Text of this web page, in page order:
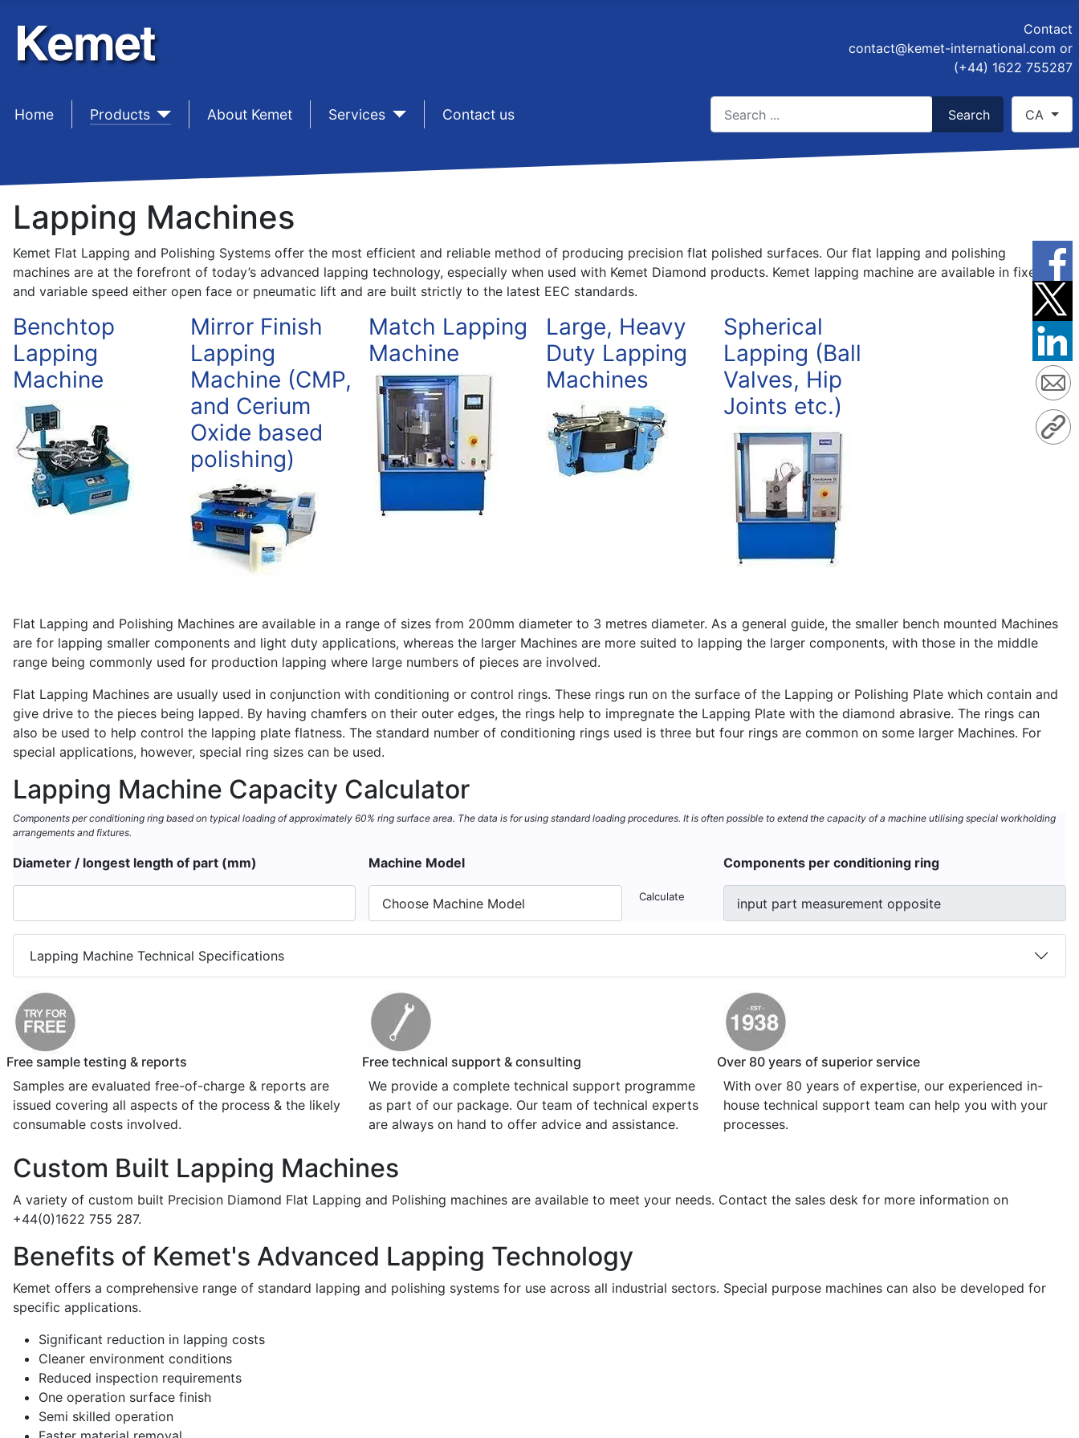
Contact
contact@kemet-international.com or
(+44) 1622 755287
Home sep1Products sep1About Kemet sep1Services sep1Contact us Search CA
Lapping Machines
Kemet Flat Lapping and Polishing Systems offer the most efficient and reliable method of producing precision flat polished surfaces. Our flat lapping and polishing
machines are at the forefront of today’s advanced lapping technology, especially when used with Kemet Diamond products. Kemet lapping machine are available in fixed
and variable speed either open face or pneumatic lift and are built strictly to the latest EEC standards.
Benchtop
Lapping
Machine
Mirror Finish
Lapping
Machine (CMP,
and Cerium
Oxide based
polishing)
Match Lapping
Machine
Large, Heavy
Duty Lapping
Machines
Spherical
Lapping (Ball
Valves, Hip
Joints etc.)
Flat Lapping and Polishing Machines are available in a range of sizes from 200mm diameter to 3 metres diameter. As a general guide, the smaller bench mounted Machines
are for lapping smaller components and light duty applications, whereas the larger Machines are more suited to lapping the larger components, with those in the middle
range being commonly used for production lapping where large numbers of pieces are involved.
Flat Lapping Machines are usually used in conjunction with conditioning or control rings. These rings run on the surface of the Lapping or Polishing Plate which contain and
give drive to the pieces being lapped. By having chamfers on their outer edges, the rings help to impregnate the Lapping Plate with the diamond abrasive. The rings can
also be used to help control the lapping plate flatness. The standard number of conditioning rings used is three but four rings are common on some larger Machines. For
special applications, however, special ring sizes can be used.
Lapping Machine Capacity Calculator
Components per conditioning ring based on typical loading of approximately 60% ring surface area. The data is for using standard loading procedures. It is often possible to extend the capacity of a machine utilising special workholding
arrangements and fixtures.
Diameter / longest length of part (mm) Machine Model
Calculate
Components per conditioning ring
Lapping Machine Technical Specifications
Free sample testing & reports
Samples are evaluated free-of-charge & reports are
issued covering all aspects of the process & the likely
consumable costs involved.
Free technical support & consulting
We provide a complete technical support programme
as part of our package. Our team of technical experts
are always on hand to offer advice and assistance.
Over 80 years of superior service
With over 80 years of expertise, our experienced in-
house technical support team can help you with your
processes.
Custom Built Lapping Machines
A variety of custom built Precision Diamond Flat Lapping and Polishing machines are available to meet your needs. Contact the sales desk for more information on
+44(0)1622 755 287.
Benefits of Kemet's Advanced Lapping Technology
Kemet offers a comprehensive range of standard lapping and polishing systems for use across all industrial sectors. Special purpose machines can also be developed for
specific applications.
Significant reduction in lapping costs
Cleaner environment conditions
Reduced inspection requirements
One operation surface finish
Semi skilled operation